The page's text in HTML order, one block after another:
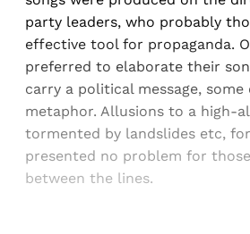
party leaders, who probably
effective tool for propaganda.
preferred to elaborate their
carry a political message,
metaphor. Allusions to a high-
tormented by landslides etc,
presented no problem for
between the lines.